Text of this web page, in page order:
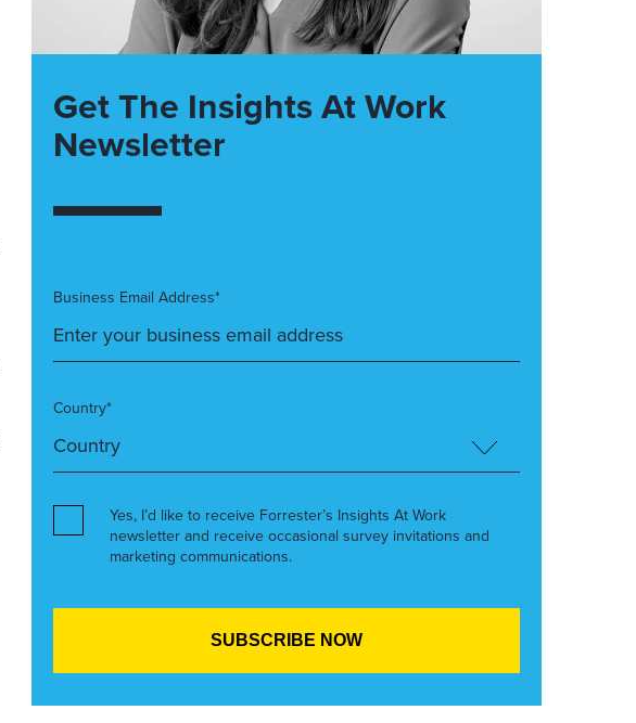
Get The Insights At Work
Newsletter
Business Email Address*
Country*
Yes, I’d like to receive Forrester’s Insights At Work
newsletter and receive occasional survey invitations and
marketing communications.